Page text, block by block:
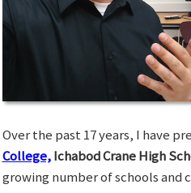
Over the past 17 years, I have
College, Ichabod Crane High
growing number of schools and